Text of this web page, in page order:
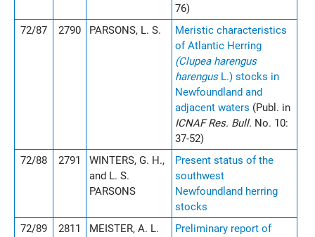
76)
72/87
2790 PARSONS, L. S.
Meristic characteristics
of Atlantic Herring
(Clupea harengus
harengus L.) stocks in
Newfoundland and
adjacent waters (Publ. in
ICNAF Res. Bull. No. 10:
37-52)
72/88
2791
WINTERS, G. H.,
and L. S.
PARSONS
Present status of the
southwest
Newfoundland herring
stocks
72/89
2811 MEISTER, A. L.
Preliminary report of